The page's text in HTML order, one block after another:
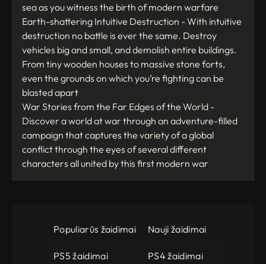
sea as you witness the birth of modern warfare
Earth-shattering Intuitive Destruction - With intuitive
destruction no battle is ever the same. Destroy
vehicles big and small, and demolish entire buildings.
From tiny wooden houses to massive stone forts,
even the grounds on which you’re fighting can be
blasted apart
War Stories from the Far Edges of the World -
Discover a world at war through an adventure-filled
campaign that captures the variety of a global
conflict through the eyes of several different
characters all united by this first modern war
Populiarūs žaidimai Nauji žaidimai
PS5 žaidimai PS4 žaidimai